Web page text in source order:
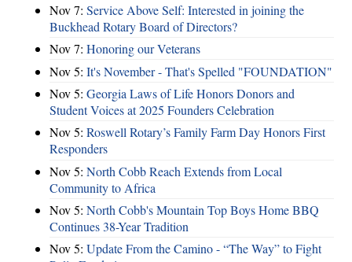
Nov 7: Service Above Self: Interested in joining the
Buckhead Rotary Board of Directors?
Nov 7: Honoring our Veterans
Nov 5: It's November - That's Spelled "FOUNDATION"
Nov 5: Georgia Laws of Life Honors Donors and
Student Voices at 2025 Founders Celebration
Nov 5: Roswell Rotary’s Family Farm Day Honors First
Responders
Nov 5: North Cobb Reach Extends from Local
Community to Africa
Nov 5: North Cobb's Mountain Top Boys Home BBQ
Continues 38-Year Tradition
Nov 5: Update From the Camino - “The Way” to Fight